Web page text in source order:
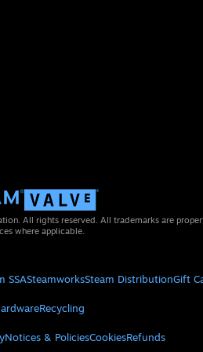
All rights reserved. All trademarks are
where applicable.
SSASteamworksSteam DistributionGift
Recycling
Notices & PoliciesCookiesRefunds